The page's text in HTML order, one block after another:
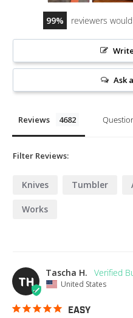
99 reviewers
Ask
Reviews
Filter Reviews:
Knives Tumbler
Works
TH
Tascha H.
United States
EASY